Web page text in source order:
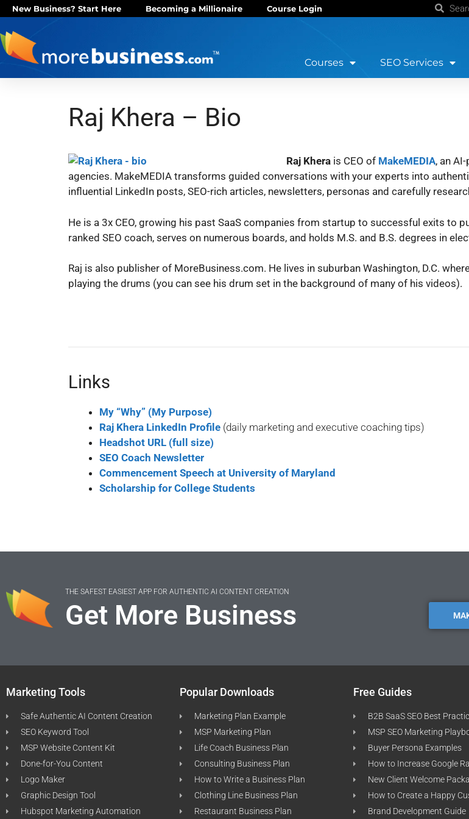
New Business? Start Here Becoming a Millionaire Course Login
Courses SEO Services
Raj Khera – Bio
Raj Kherais CEO of MakeMEDIA, an
agencies. MakeMEDIA transforms guided conversations with your experts into
influential LinkedIn posts, SEO-rich articles, newsletters, personas and carefully
H​e is a 3x CEO, growing his past SaaS companies from startup to successful exits to
ranked SEO coach, serves on numerous boards, and holds M.S. and B.S. degrees in
Raj is also publisher of MoreBusiness.com. He lives in suburban Washington, D.C.
playing the drums (you can see his drum set in the background of many of his videos).
Links
My “Why” (My Purpose)
Raj Khera LinkedIn Profile (daily marketing and executive coaching tips)
Headshot URL (full size)
SEO Coach Newsletter
Commencement Speech at University of Maryland
Scholarship for College Students
THE SAFEST EASIEST APP FOR AUTHENTIC AI CONTENT CREATION
Get More Business
Marketing Tools
Safe Authentic AI Content Creation
SEO Keyword Tool
MSP Website Content Kit
Done-for-You Content
Logo Maker
Graphic Design Tool
Hubspot Marketing Automation
Popular Downloads
Marketing Plan Example
MSP Marketing Plan
Life Coach Business Plan
Consulting Business Plan
How to Write a Business Plan
Clothing Line Business Plan
Restaurant Business Plan
Free Guides
B2B SaaS SEO Best
MSP SEO Marketing
Buyer Persona Examples
How to Increase Google
New Client Welcome
How to Create a Happy
Brand Development Guide